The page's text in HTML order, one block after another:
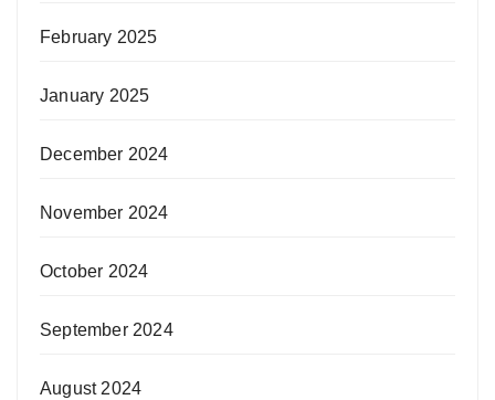
February 2025
January 2025
December 2024
November 2024
October 2024
September 2024
August 2024